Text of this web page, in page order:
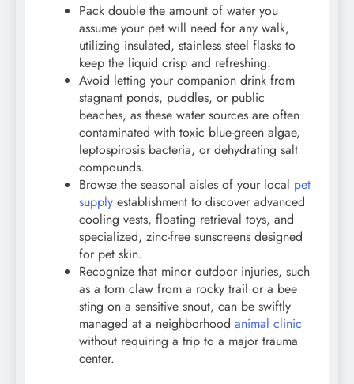
Pack double the amount of water you
assume your pet will need for any walk,
utilizing insulated, stainless steel flasks to
keep the liquid crisp and refreshing.
Avoid letting your companion drink from
stagnant ponds, puddles, or public
beaches, as these water sources are often
contaminated with toxic blue-green algae,
leptospirosis bacteria, or dehydrating salt
compounds.
Browse the seasonal aisles of your local pet
supply establishment to discover advanced
cooling vests, floating retrieval toys, and
specialized, zinc-free sunscreens designed
for pet skin.
Recognize that minor outdoor injuries, such
as a torn claw from a rocky trail or a bee
sting on a sensitive snout, can be swiftly
managed at a neighborhood animal clinic
without requiring a trip to a major trauma
center.